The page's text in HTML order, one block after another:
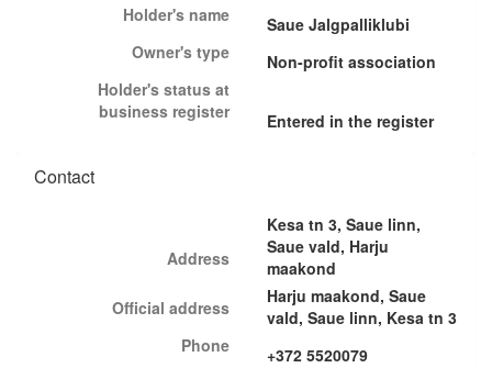
Holder's name
Saue Jalgpalliklubi
Owner's type
Non-profit association
Holder's status at
business register
Entered in the register
Contact
Address
Kesa tn 3, Saue linn,
Saue vald, Harju
maakond
Official address
Harju maakond, Saue
vald, Saue linn, Kesa tn 3
Phone
+372 5520079